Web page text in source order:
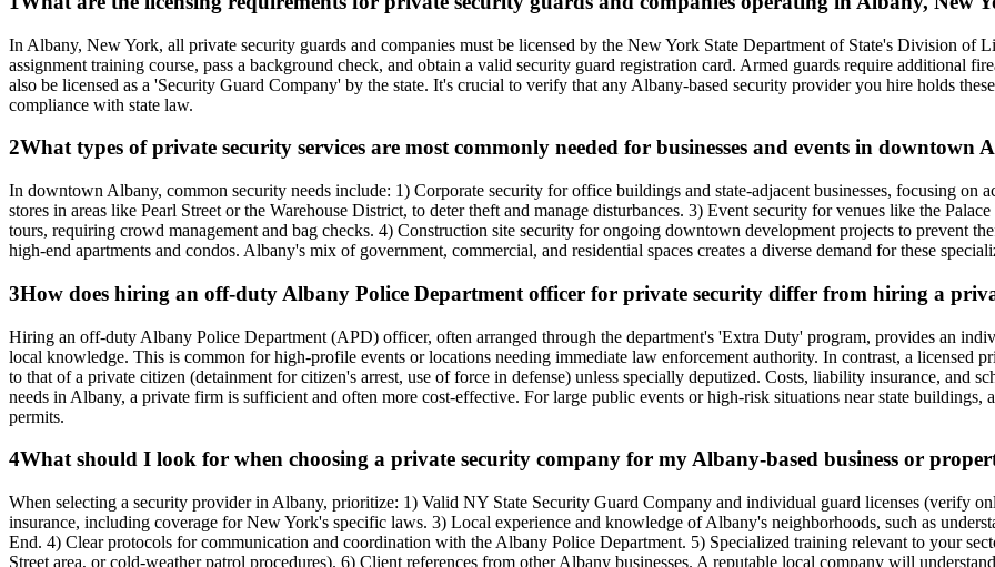
In Albany, New York, all private security guards and companies must be licensed by the New York State Department of State's Division of
assignment training course, pass a background check, and obtain a valid security guard registration card. Armed guards require additional
also be licensed as a 'Security Guard Company' by the state. It's crucial to verify that any Albany-based security provider you hire holds
compliance with state law.
2What types of private security services are most commonly needed for businesses and events in downtown
In downtown Albany, common security needs include: 1) Corporate security for office buildings and state-adjacent businesses, focusing on
stores in areas like Pearl Street or the Warehouse District, to deter theft and manage disturbances. 3) Event security for venues like the
tours, requiring crowd management and bag checks. 4) Construction site security for ongoing downtown development projects to prevent
high-end apartments and condos. Albany's mix of government, commercial, and residential spaces creates a diverse demand for these
3How does hiring an off-duty Albany Police Department officer for private security differ from hiring a
Hiring an off-duty Albany Police Department (APD) officer, often arranged through the department's 'Extra Duty' program, provides an
local knowledge. This is common for high-profile events or locations needing immediate law enforcement authority. In contrast, a licensed
to that of a private citizen (detainment for citizen's arrest, use of force in defense) unless specially deputized. Costs, liability insurance, and
needs in Albany, a private firm is sufficient and often more cost-effective. For large public events or high-risk situations near state
permits.
4What should I look for when choosing a private security company for my Albany-based business or
When selecting a security provider in Albany, prioritize: 1) Valid NY State Security Guard Company and individual guard licenses (verify
insurance, including coverage for New York's specific laws. 3) Local experience and knowledge of Albany's neighborhoods, such as
End. 4) Clear protocols for communication and coordination with the Albany Police Department. 5) Specialized training relevant to your
Street area, or cold-weather patrol procedures). 6) Client references from other Albany businesses. A reputable local company will